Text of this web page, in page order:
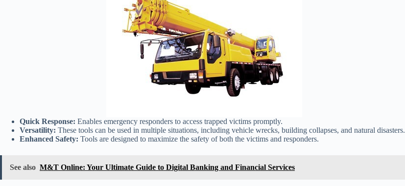
Quick Response: Enables emergency responders to access trapped victims promptly.
Versatility: These tools can be used in multiple situations, including vehicle wrecks, building collapses, and natural disasters.
Enhanced Safety: Tools are designed to maximize the safety of both the victims and responders.
See also M&T Online: Your Ultimate Guide to Digital Banking and Financial Services